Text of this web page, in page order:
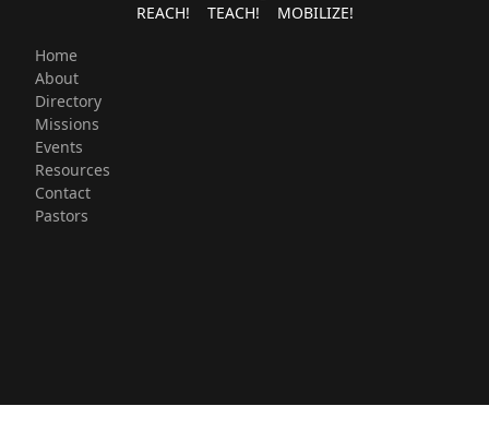
REACH! TEACH! MOBILIZE!
Home
About
Directory
Missions
Events
Resources
Contact
Pastors